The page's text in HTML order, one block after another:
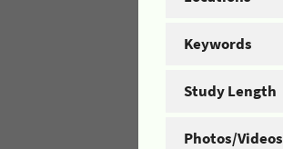
Keywords
Study Length
Photos/Videos